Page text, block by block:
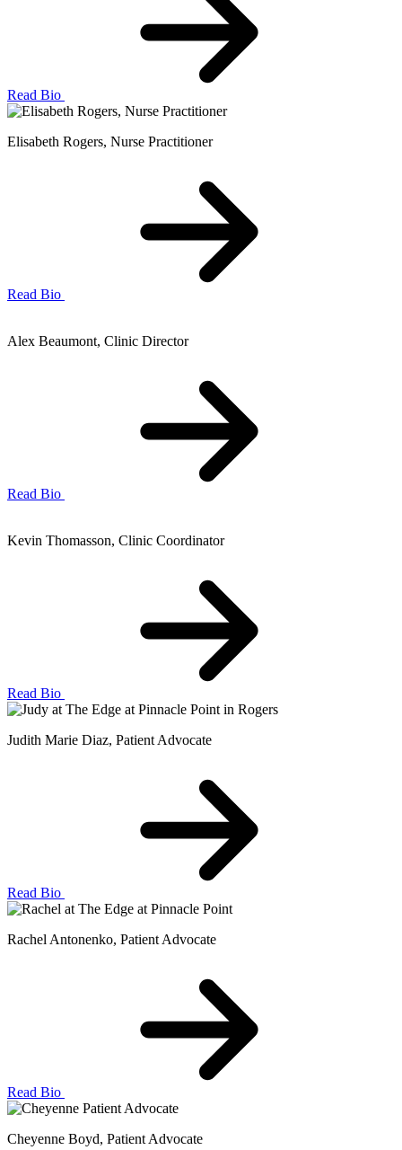
Read Bio
Elisabeth Rogers, Nurse Practitioner
Read Bio
Alex Beaumont, Clinic Director
Read Bio
Kevin Thomasson, Clinic Coordinator
Read Bio
Judith Marie Diaz, Patient Advocate
Read Bio
Rachel Antonenko, Patient Advocate
Read Bio
Cheyenne Boyd, Patient Advocate